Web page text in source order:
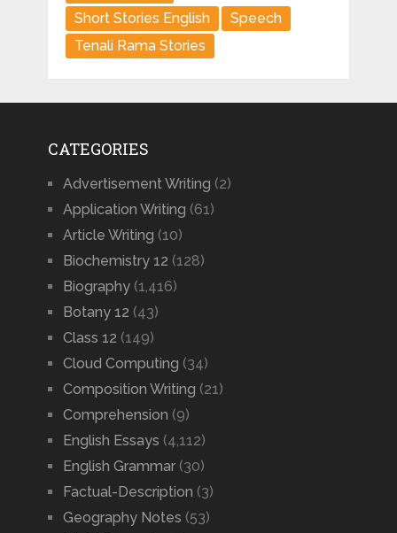
Short Stories English
Speech
Tenali Rama Stories
CATEGORIES
Advertisement Writing (2)
Application Writing (61)
Article Writing (10)
Biochemistry 12 (128)
Biography(1,416)
Botany 12 (43)
Class 12 (149)
Cloud Computing (34)
Composition Writing (21)
Comprehension (9)
English Essays (4,112)
English Grammar(30)
Factual-Description (3)
Geography Notes (53)